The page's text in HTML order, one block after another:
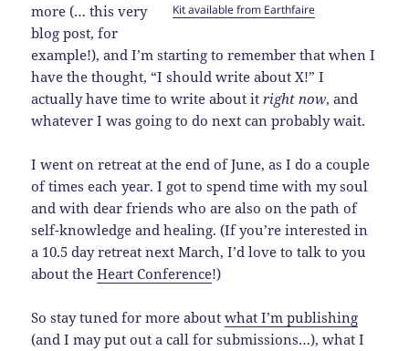
Kit available from Earthfaire
more (… this very
blog post, for
example!), and I’m starting to remember that when I
have the thought, “I should write about X!” I
actually have time to write about itright now, and
whatever I was going to do next can probably wait.
I went on retreat at the end of June, as I do a couple
of times each year. I got to spend time with my soul
and with dear friends who are also on the path of
self-knowledge and healing. (If you’re interested in
a 10.5 day retreat next March, I’d love to talk to you
about theHeart Conference!)
So stay tuned for more aboutwhat I’m publishing
(and I may put out a call for submissions…), what I